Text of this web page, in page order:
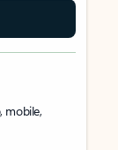
mobile,